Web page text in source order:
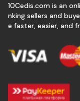
10Cedis.com is an
nking sellers and
e faster, easier, and